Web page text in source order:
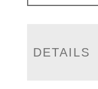
DETAILS